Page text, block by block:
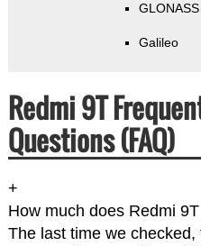
GLONASS
Galileo
Redmi 9T
Questions (FAQ)
+
How much does Redmi
The last time we